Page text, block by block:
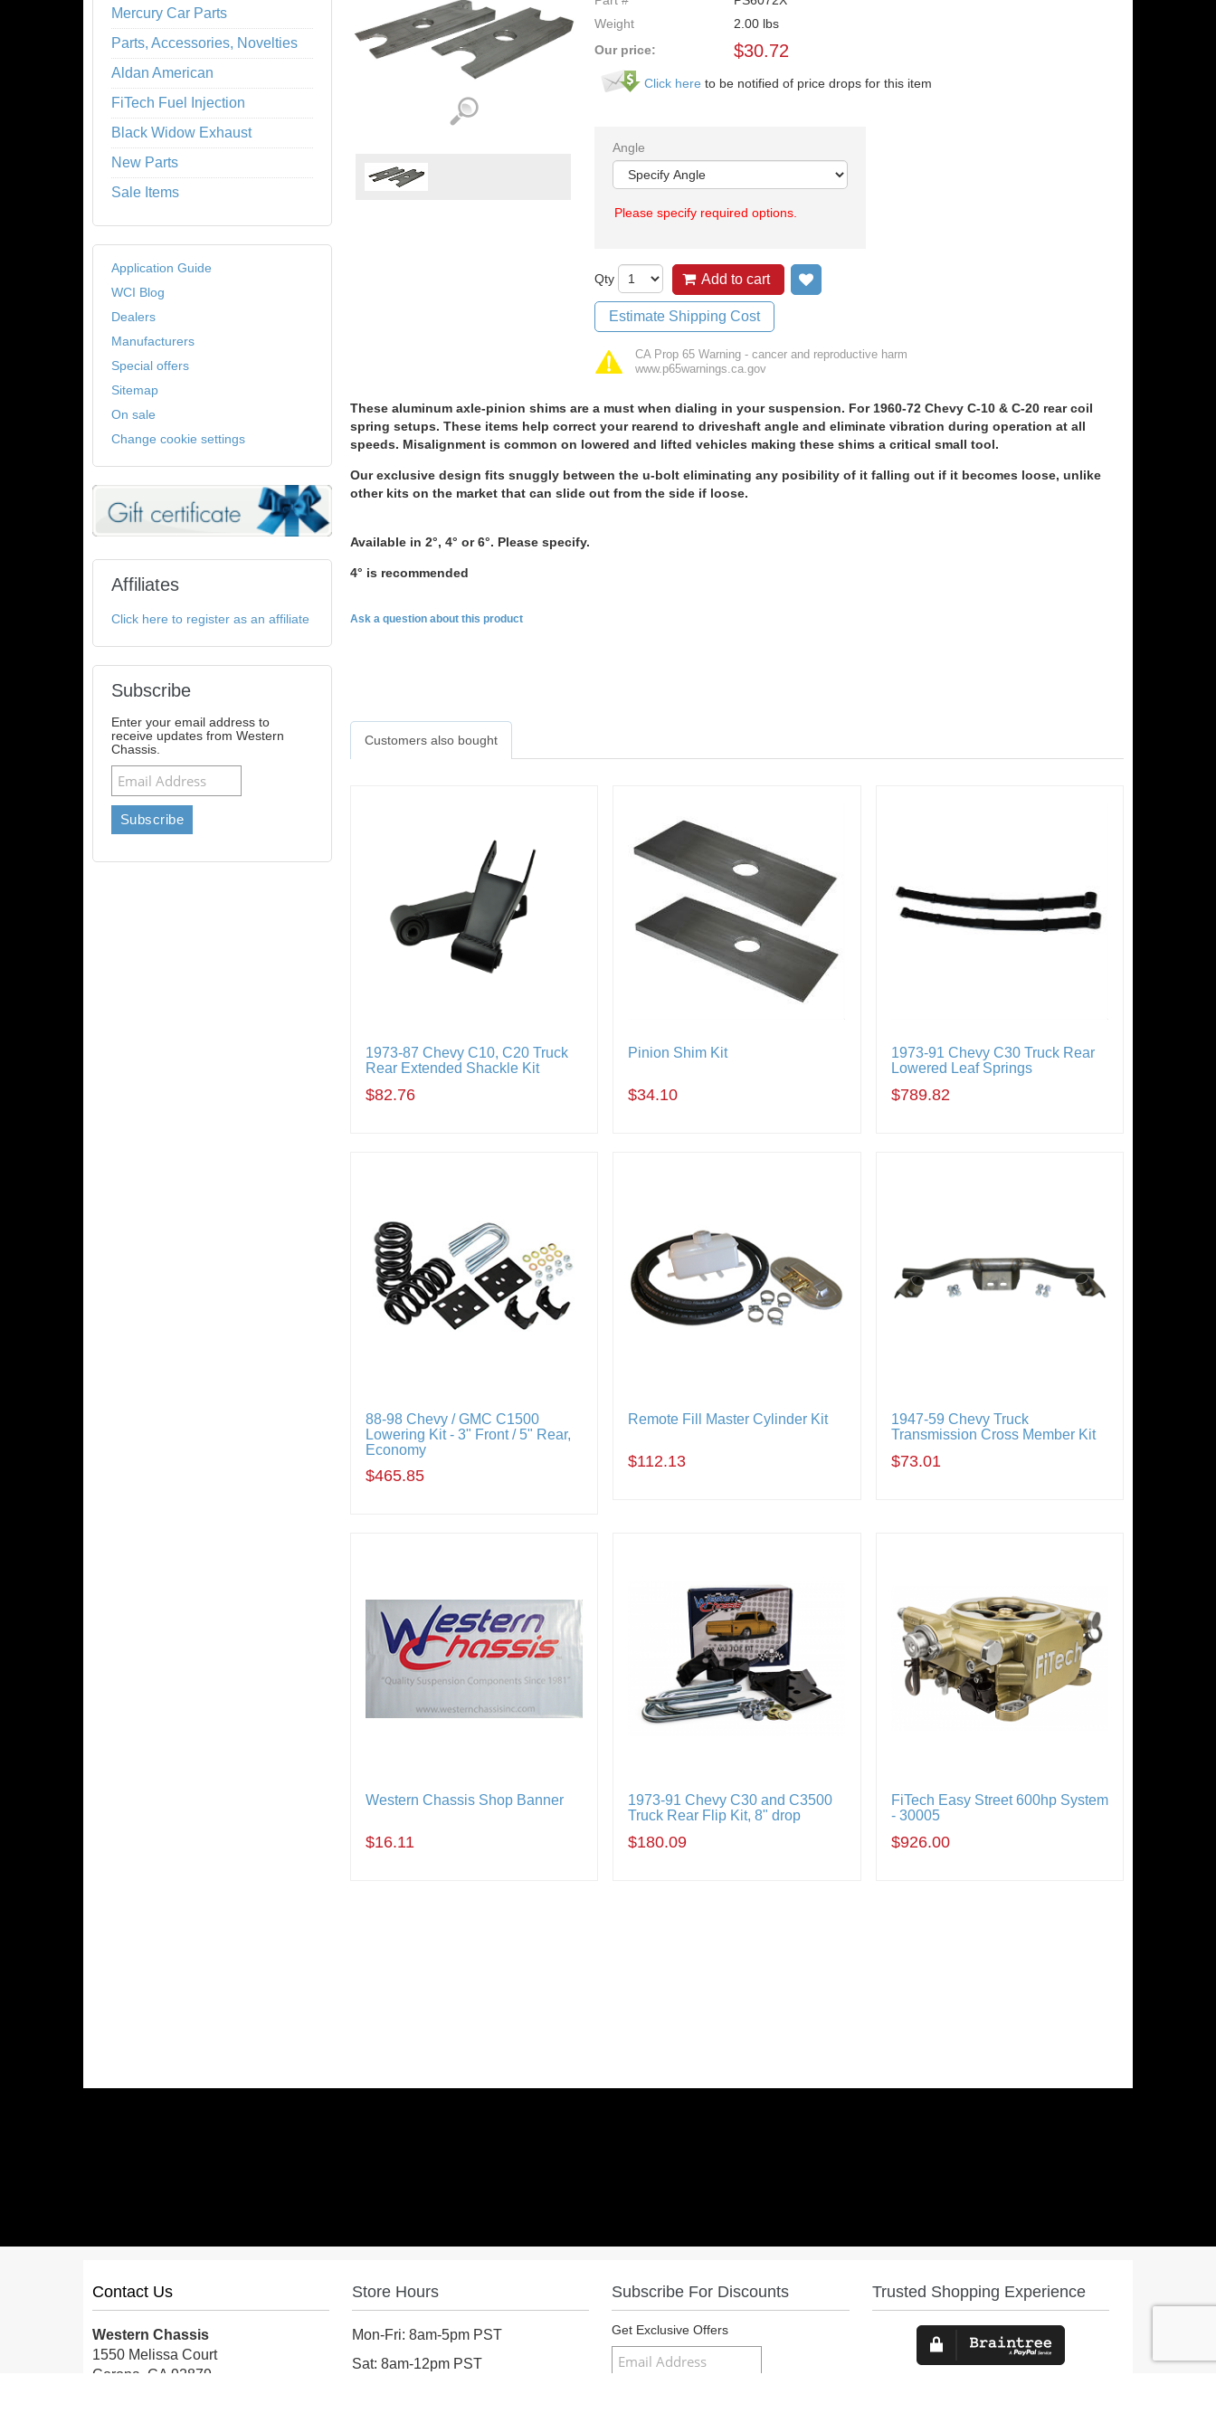
Weight
2.00 lbs
Our price:
$30.72
Click here to be notified of price drops for this item
Angle
Please specify required options.
Qty Add to cart
Estimate Shipping Cost
CA Prop 65 Warning - cancer and reproductive harm
www.p65warnings.ca.gov
These aluminum axle-pinion shims are a must when dialing in your suspension. For 1960-72 Chevy C-10 & C-20 rear coil
spring setups. These items help correct your rearend to driveshaft angle and eliminate vibration during operation at all
speeds. Misalignment is common on lowered and lifted vehicles making these shims a critical small tool.
Our exclusive design fits snuggly between the u-bolt eliminating any posibility of it falling out if it becomes loose, unlike
other kits on the market that can slide out from the side if loose.
Available in 2°, 4° or 6°. Please specify.
4° is recommended
Ask a question about this product
Customers also bought
1973-87 Chevy C10, C20 Truck
Rear Extended Shackle Kit
$82.76
Pinion Shim Kit
$34.10
1973-91 Chevy C30 Truck Rear
Lowered Leaf Springs
$789.82
88-98 Chevy / GMC C1500
Lowering Kit - 3" Front / 5" Rear,
Economy
$465.85
Remote Fill Master Cylinder Kit
$112.13
1947-59 Chevy Truck
Transmission Cross Member Kit
$73.01
Western Chassis Shop Banner
$16.11
1973-91 Chevy C30 and C3500
Truck Rear Flip Kit, 8" drop
$180.09
FiTech Easy Street 600hp System
- 30005
$926.00
Mercury Car Parts
Parts, Accessories, Novelties
Aldan American
FiTech Fuel Injection
Black Widow Exhaust
New Parts
Sale Items
Application Guide
WCI Blog
Dealers
Manufacturers
Special offers
Sitemap
On sale
Change cookie settings
Affiliates
Click here to register as an affiliate
Subscribe
Enter your email address to
receive updates from Western
Chassis.
Contact Us
Western Chassis
1550 Melissa Court
Corona, CA 92879
Store Hours
Mon-Fri: 8am-5pm PST
Sat: 8am-12pm PST
Subscribe For Discounts
Get Exclusive Offers
Trusted Shopping Experience